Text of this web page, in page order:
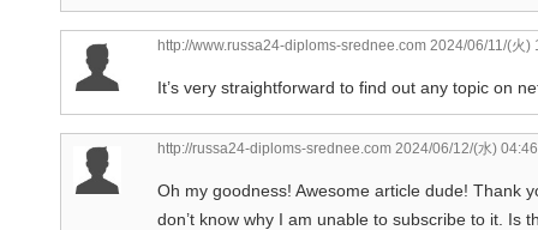
http://www.russa24-diploms-srednee.com 2024/06/11/(火)
It’s very straightforward to find out any topic on
http://russa24-diploms-srednee.com 2024/06/12/(水)
Oh my goodness! Awesome article dude! Thank
don’t know why I am unable to subscribe to it. Is